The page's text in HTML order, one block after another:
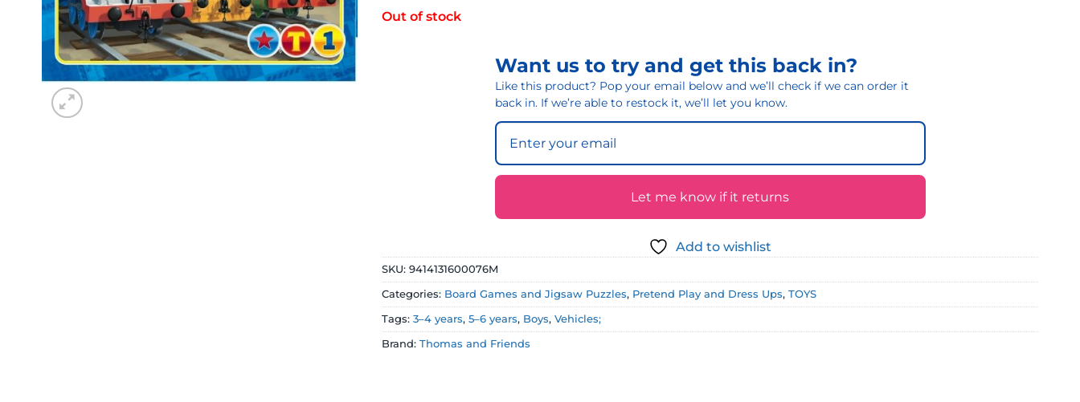
Out of stock
Want us to try and get this back in?
Like this product? Pop your email below and we’ll check if we can order it
back in. If we’re able to restock it, we’ll let you know.
Let me know if it returns
Add to wishlist
SKU:9414131600076M
Categories: Board Games and Jigsaw Puzzles, Pretend Play and Dress Ups,TOYS
Tags:3–4 years,5–6 years, Boys,Vehicles;
Brand:Thomas and Friends